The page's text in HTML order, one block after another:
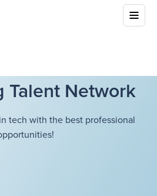
Talent Network
tech with the best professional